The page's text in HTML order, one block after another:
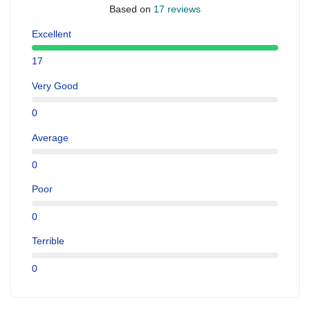
Based on 17 reviews
Excellent
17
Very Good
0
Average
0
Poor
0
Terrible
0